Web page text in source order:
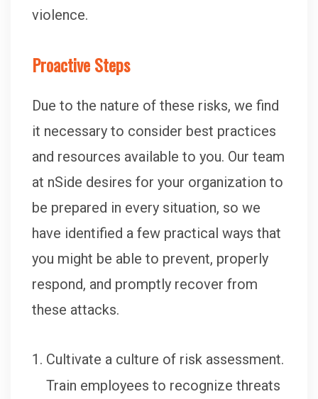
violence.
Proactive Steps
Due to the nature of these risks, we find
it necessary to consider best practices
and resources available to you. Our team
at nSide desires for your organization to
be prepared in every situation, so we
have identified a few practical ways that
you might be able to prevent, properly
respond, and promptly recover from
these attacks.
Cultivate a culture of risk assessment.
Train employees to recognize threats